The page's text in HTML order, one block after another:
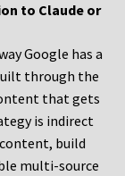
to Claude or
Google has a
through the
that gets
is indirect
build
multi-source